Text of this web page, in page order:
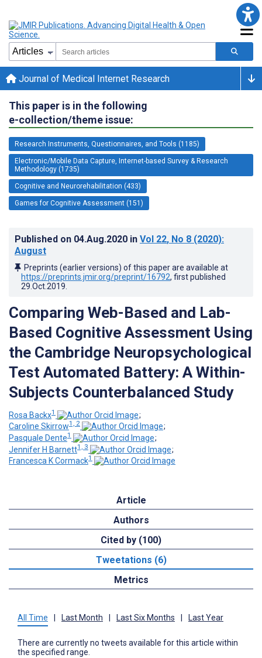
Journal of Medical Internet Research
This paper is in the following
e-collection/theme issue:
Research Instruments, Questionnaires, and Tools (1185)
Electronic/Mobile Data Capture, Internet-based Survey & Research
Methodology (1735)
Cognitive and Neurorehabilitation (433)
Games for Cognitive Assessment (151)
Published on 04.Aug.2020 in Vol 22, No 8 (2020):
August
Preprints (earlier versions) of this paper are available at
https://preprints.jmir.org/preprint/16792, first published
29.Oct.2019
Comparing Web-Based and Lab-
Based Cognitive Assessment Using
the Cambridge Neuropsychological
Test Automated Battery: A Within-
Subjects Counterbalanced Study
Rosa Backx1
;
Caroline Skirrow1, 2
;
Pasquale Dente1
;
Jennifer H Barnett1, 3
;
Francesca K Cormack1
Article
Authors
Cited by (100)
Tweetations (6)
Metrics
All Time Last Month Last Six Months Last Year
There are currently no tweets available for this article within
the specified range.